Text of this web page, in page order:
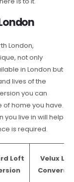
London,
not only
in London but
lives of the
you can
of home you have.
you live in will help
is required.
Loft
Velux